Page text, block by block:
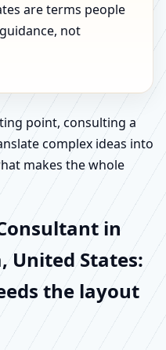
are terms people
not
point, consulting a
complex ideas into
makes the whole
in
United States:
the layout